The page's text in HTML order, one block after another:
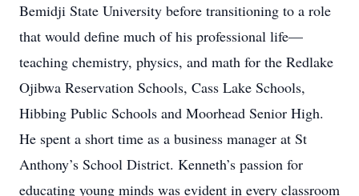
Bemidji State University before transitioning to a role
that would define much of his professional life—
teaching chemistry, physics, and math for the Redlake
Ojibwa Reservation Schools, Cass Lake Schools,
Hibbing Public Schools and Moorhead Senior High.
He spent a short time as a business manager at St
Anthony’s School District. Kenneth’s passion for
educating young minds was evident in every classroom